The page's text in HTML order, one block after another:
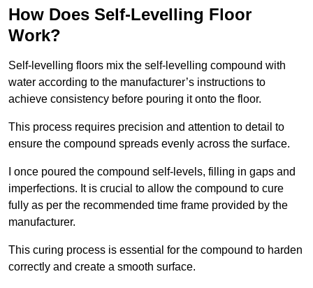
How Does Self-Levelling Floor
Work?
Self-levelling floors mix the self-levelling compound with
water according to the manufacturer’s instructions to
achieve consistency before pouring it onto the floor.
This process requires precision and attention to detail to
ensure the compound spreads evenly across the surface.
I once poured the compound self-levels, filling in gaps and
imperfections. It is crucial to allow the compound to cure
fully as per the recommended time frame provided by the
manufacturer.
This curing process is essential for the compound to harden
correctly and create a smooth surface.